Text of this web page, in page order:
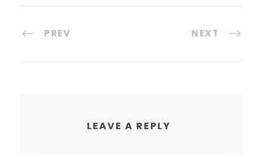
PREV NEXT
LEAVE A REPLY